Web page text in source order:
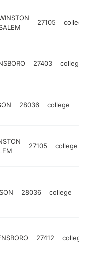
27105 college
27403 college
28036 college
27105 college
28036 college
27412 college